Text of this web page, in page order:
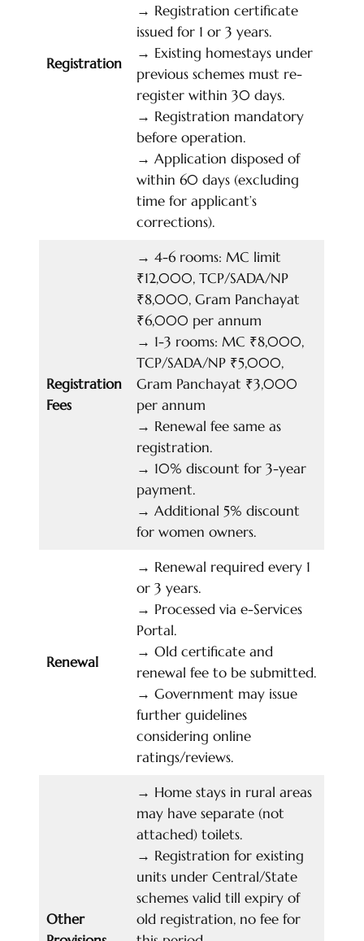
Registration
→ Registration certificate
issued for 1 or 3 years.
→ Existing homestays under
previous schemes must re-
register within 30 days.
→ Registration mandatory
before operation.
→ Application disposed of
within 60 days (excluding
time for applicant’s
corrections).
Registration
Fees
→ 4-6 rooms: MC limit
₹12,000, TCP/SADA/NP
₹8,000, Gram Panchayat
₹6,000 per annum
→ 1-3 rooms: MC ₹8,000,
TCP/SADA/NP ₹5,000,
Gram Panchayat ₹3,000
per annum
→ Renewal fee same as
registration.
→ 10% discount for 3-year
payment.
→ Additional 5% discount
for women owners.
Renewal
→ Renewal required every 1
or 3 years.
→ Processed via e-Services
Portal.
→ Old certificate and
renewal fee to be submitted.
→ Government may issue
further guidelines
considering online
ratings/reviews.
Other
→ Home stays in rural areas
may have separate (not
attached) toilets.
→ Registration for existing
units under Central/State
schemes valid till expiry of
old registration, no fee for